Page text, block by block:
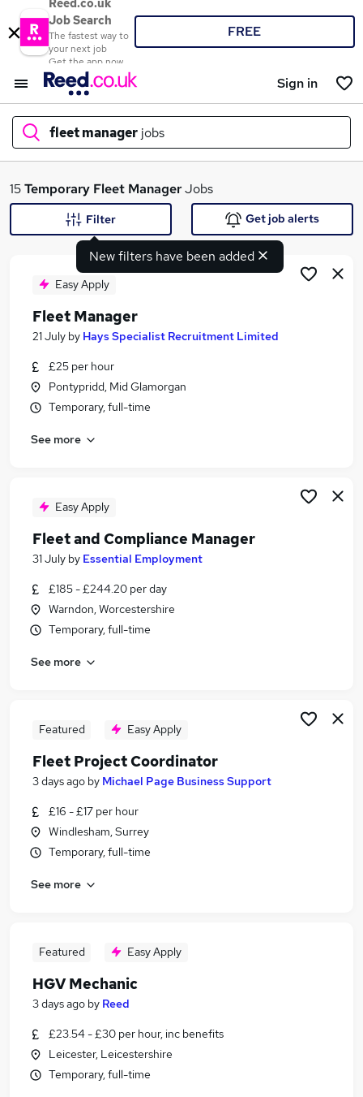
Reed.co.uk
Job Search
The fastest way to
your next job
Get the app now
FREE
Sign in
fleet manager jobs
What
Search jobs
Similar searches:
Manager jobs
Logistics jobs
Fleet Manager Jobs in Kent
Fleet Manager Jobs in Suffolk
15Temporary Fleet ManagerJobs
New filters have been added
Filter Get job alerts
Easy Apply
Fleet Manager
21 July by Hays Specialist Recruitment Limited
£25 per hour
Pontypridd, Mid Glamorgan
Temporary, full-time
See more
Easy Apply
Fleet and Compliance Manager
31 July by Essential Employment
£185 - £244.20 per day
Warndon, Worcestershire
Temporary, full-time
See more
Featured Easy Apply
Fleet Project Coordinator
3 days ago by Michael Page Business Support
£16 - £17 per hour
Windlesham, Surrey
Temporary, full-time
See more
Featured Easy Apply
HGV Mechanic
3 days ago by Reed
£23.54 - £30 per hour, inc benefits
Leicester, Leicestershire
Temporary, full-time